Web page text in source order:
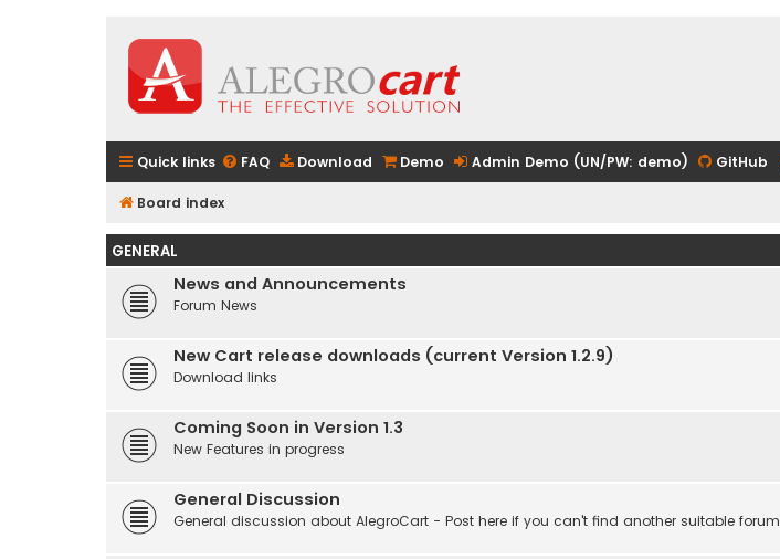
Quick links FAQ Download Demo Admin Demo (UN/PW: demo) GitHub
Board index
GENERAL
News and Announcements
Forum News
New Cart release downloads (current Version 1.2.9)
Download links
Coming Soon in Version 1.3
New Features in progress
General Discussion
General discussion about AlegroCart - Post here if you can't find another suitable forum